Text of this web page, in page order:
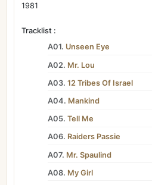
1981
Tracklist :
A01. Unseen Eye
A02. Mr. Lou
A03. 12 Tribes Of Israel
A04. Mankind
A05. Tell Me
A06. Raiders Passie
A07. Mr. Spaulind
A08. My Girl